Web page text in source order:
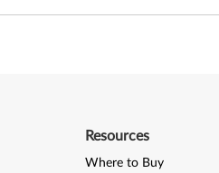
Resources
Where to Buy